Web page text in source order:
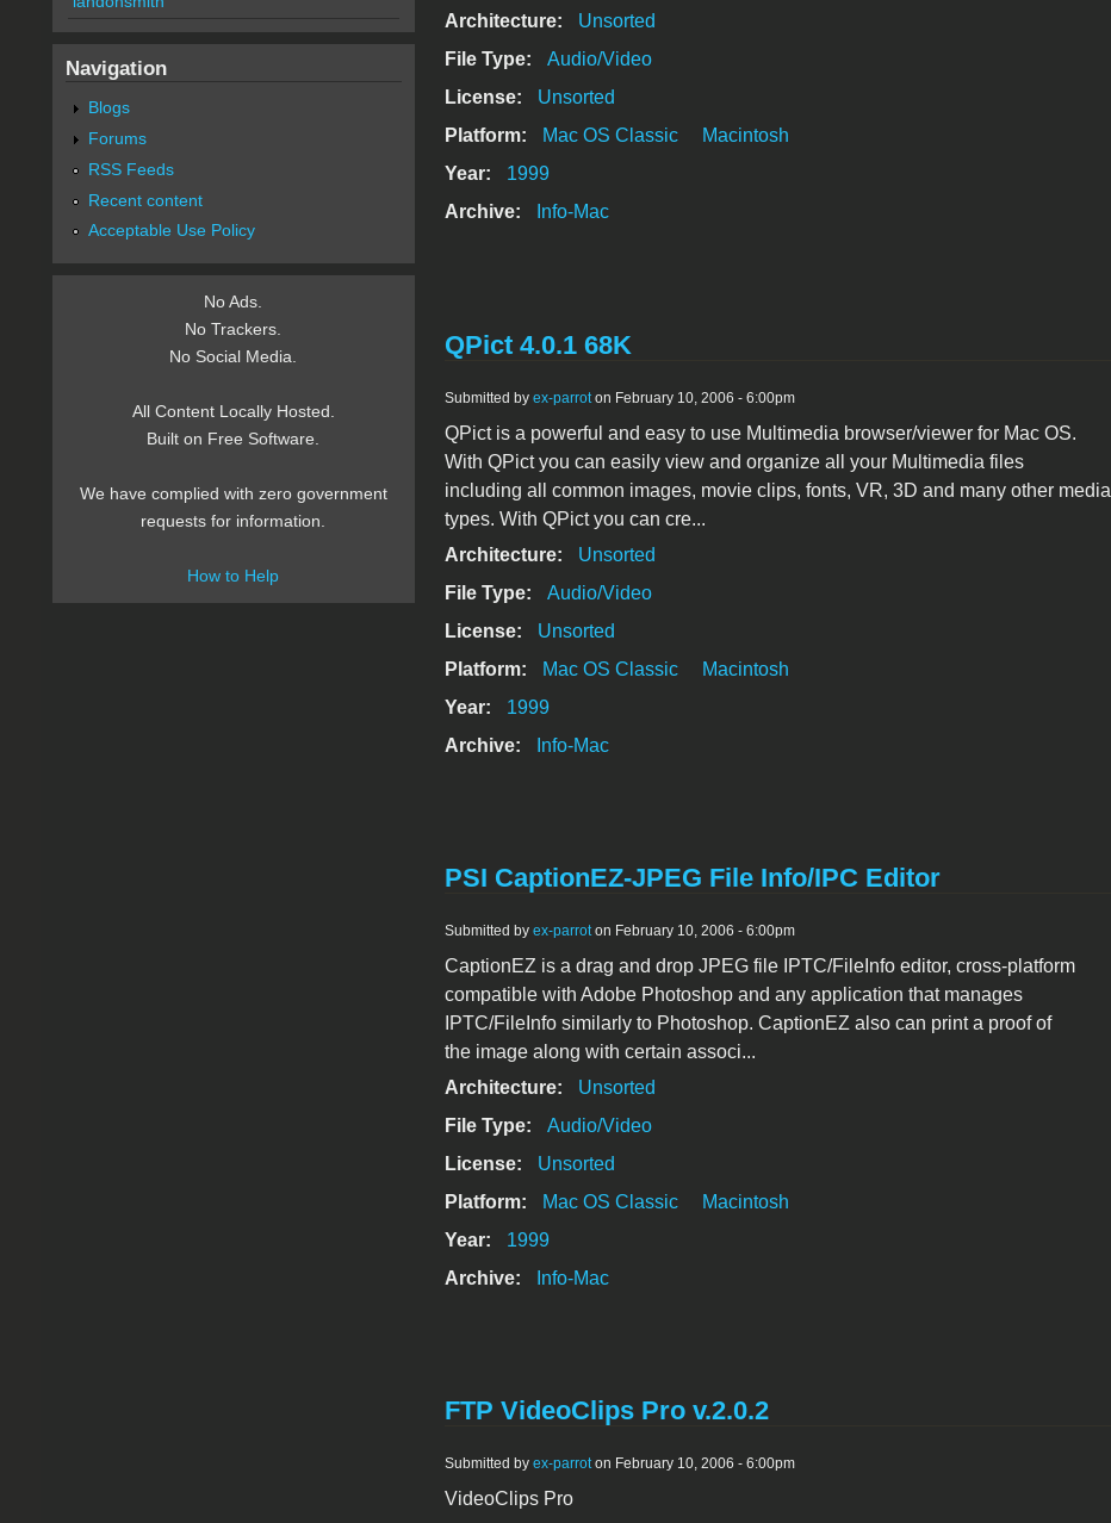
Architecture:
Unsorted
File Type:
Audio/Video
License:
Unsorted
Platform:
Mac OS Classic
Macintosh
Year:
1999
Archive:
Info-Mac
QPict 4.0.1 68K
Submitted by ex-parroton February 10, 2006 - 6:00pm
QPict is a powerful and easy to use Multimedia browser/viewer for Mac OS.
With QPict you can easily view and organize all your Multimedia files
including all common images, movie clips, fonts, VR, 3D and many other media
types. With QPict you can cre...
Architecture:
Unsorted
File Type:
Audio/Video
License:
Unsorted
Platform:
Mac OS Classic
Macintosh
Year:
1999
Archive:
Info-Mac
PSI CaptionEZ-JPEG File Info/IPC Editor
Submitted by ex-parroton February 10, 2006 - 6:00pm
CaptionEZ is a drag and drop JPEG file IPTC/FileInfo editor, cross-platform
compatible with Adobe Photoshop and any application that manages
IPTC/FileInfo similarly to Photoshop. CaptionEZ also can print a proof of
the image along with certain associ...
Architecture:
Unsorted
File Type:
Audio/Video
License:
Unsorted
Platform:
Mac OS Classic
Macintosh
Year:
1999
Archive:
Info-Mac
FTP VideoClips Pro v.2.0.2
Submitted by ex-parroton February 10, 2006 - 6:00pm
VideoClips Pro
Navigation
Blogs
Forums
RSS Feeds
Recent content
Acceptable Use Policy
No Ads.
No Trackers.
No Social Media.
All Content Locally Hosted.
Built on Free Software.
We have complied with zero government
requests for information.
How to Help